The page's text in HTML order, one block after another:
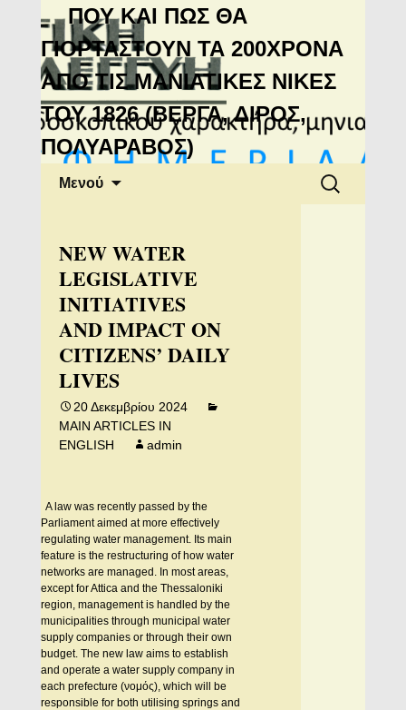
Μανιάτικη
Αλληλεγγύη
ΠΟΥ ΚΑΙ ΠΩΣ ΘΑ
ΓΙΟΡΤΑΣΤΟΥΝ ΤΑ 200ΧΡΟΝΑ
ΑΠΟ ΤΙΣ ΜΑΝΙΑΤΙΚΕΣ ΝΙΚΕΣ
ΤΟΥ 1826 (ΒΕΡΓΑ, ΔΙΡΟΣ,
ΠΟΛΥΑΡΑΒΟΣ)
Μενού
Αναζήτηση
για:
NEW WATER
LEGISLATIVE
INITIATIVES
AND IMPACT ON
CITIZENS’ DAILY
LIVES
20 Δεκεμβρίου 2024
MAIN ARTICLES IN
ENGLISH
admin
A law was recently passed by the
Parliament aimed at more effectively
regulating water management. Its main
feature is the restructuring of how water
networks are managed. In most areas,
except for Attica and the Thessaloniki
region, management is handled by the
municipalities through municipal water
supply companies or through their own
budget. The new law aims to establish
and operate a water supply company in
each prefecture (νομός), which will be
responsible for both utilising springs and